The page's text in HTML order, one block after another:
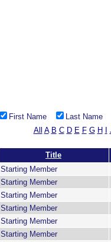
First Name
Last Name
All A B C D E F G H
Title
Starting Member
Starting Member
Starting Member
Starting Member
Starting Member
Starting Member